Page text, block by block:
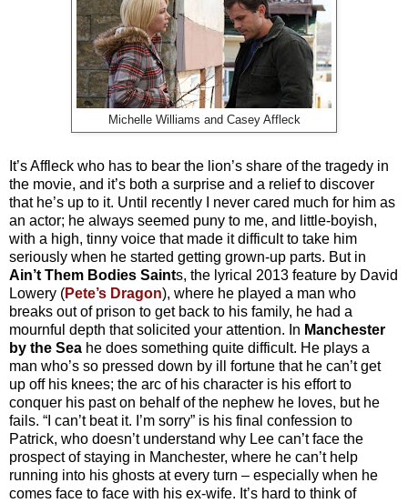
Michelle Williams and Casey Affleck
It’s Affleck who has to bear the lion’s share of the tragedy in
the movie, and it’s both a surprise and a relief to discover
that he’s up to it. Until recently I never cared much for him as
an actor; he always seemed puny to me, and little-boyish,
with a high, tinny voice that made it difficult to take him
seriously when he started getting grown-up parts. But in
Ain’t Them Bodies Saints, the lyrical 2013 feature by David
Lowery (Pete’s Dragon), where he played a man who
breaks out of prison to get back to his family, he had a
mournful depth that solicited your attention. In Manchester
by the Sea he does something quite difficult. He plays a
man who’s so pressed down by ill fortune that he can’t get
up off his knees; the arc of his character is his effort to
conquer his past on behalf of the nephew he loves, but he
fails. “I can’t beat it. I’m sorry” is his final confession to
Patrick, who doesn’t understand why Lee can’t face the
prospect of staying in Manchester, where he can’t help
running into his ghosts at every turn – especially when he
comes face to face with his ex-wife. It’s hard to think of